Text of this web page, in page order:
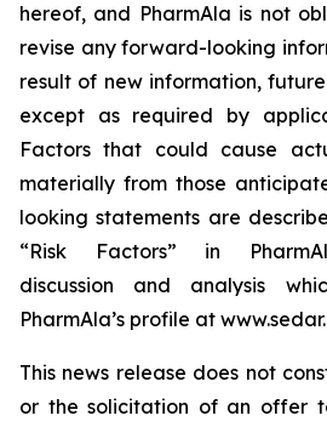
hereof, and PharmAla is not
revise any forward-looking
result of new information,
except as required by
Factors that could cause
materially from those
looking statements are
“Risk Factors” in
discussion and analysis
PharmAla’s profile at
This news release does not
or the solicitation of an offer